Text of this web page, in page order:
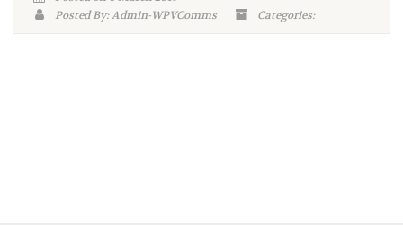
Posted By: Admin-WPVComms
Categories: